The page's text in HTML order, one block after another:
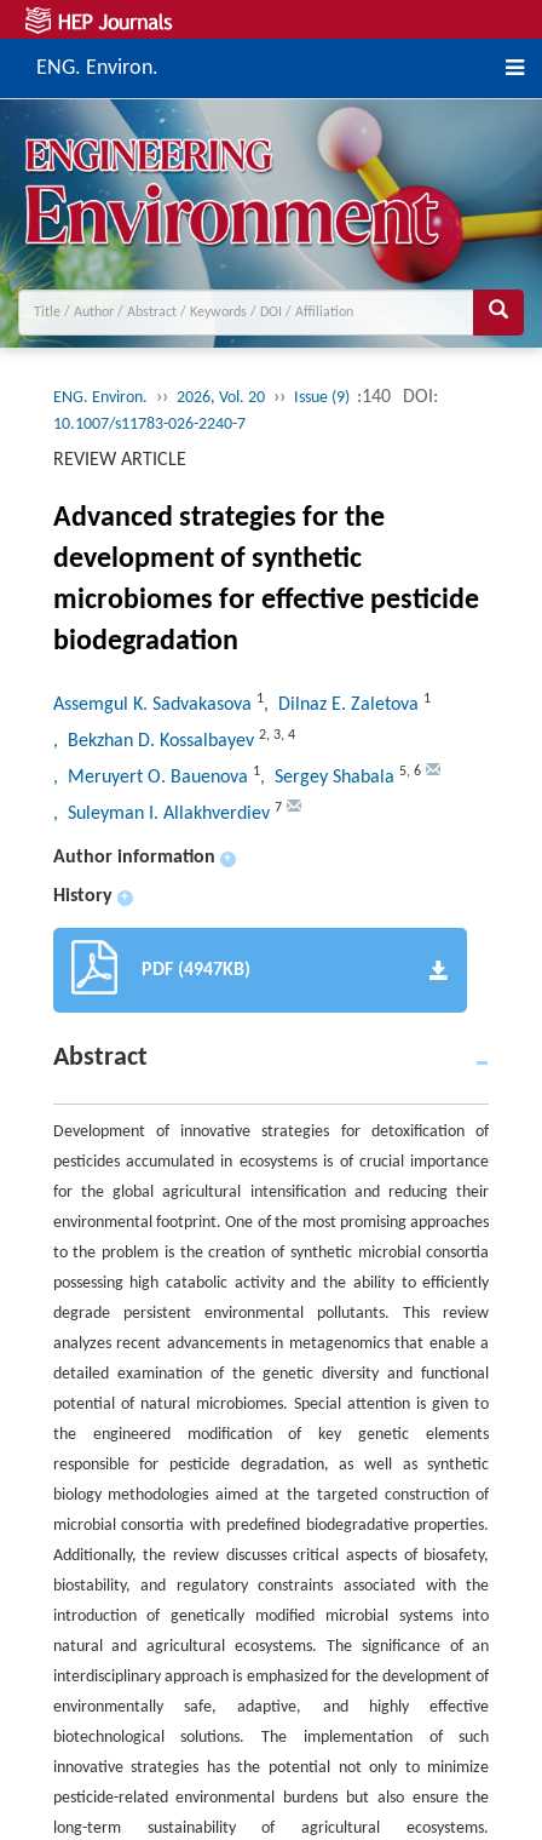
ENG. Environ.
ENG. Environ. ›› 2026, Vol. 20 ›› Issue (9) :140 DOI:
10.1007/s11783-026-2240-7
REVIEW ARTICLE
Advanced strategies for the
development of synthetic
microbiomes for effective pesticide
biodegradation
Assemgul K. Sadvakasova 1, Dilnaz E. Zaletova 1
, Bekzhan D. Kossalbayev 2, 3, 4
, Meruyert O. Bauenova 1, Sergey Shabala 5, 6
, Suleyman I. Allakhverdiev 7
Author information +
History +
PDF (4947KB)
Abstract
Development of innovative strategies for detoxification of
pesticides accumulated in ecosystems is of crucial importance
for the global agricultural intensification and reducing their
environmental footprint. One of the most promising approaches
to the problem is the creation of synthetic microbial consortia
possessing high catabolic activity and the ability to efficiently
degrade persistent environmental pollutants. This review
analyzes recent advancements in metagenomics that enable a
detailed examination of the genetic diversity and functional
potential of natural microbiomes. Special attention is given to
the engineered modification of key genetic elements
responsible for pesticide degradation, as well as synthetic
biology methodologies aimed at the targeted construction of
microbial consortia with predefined biodegradative properties.
Additionally, the review discusses critical aspects of biosafety,
biostability, and regulatory constraints associated with the
introduction of genetically modified microbial systems into
natural and agricultural ecosystems. The significance of an
interdisciplinary approach is emphasized for the development of
environmentally safe, adaptive, and highly effective
biotechnological solutions. The implementation of such
innovative strategies has the potential not only to minimize
pesticide-related environmental burdens but also ensure the
long-term sustainability of agricultural ecosystems.